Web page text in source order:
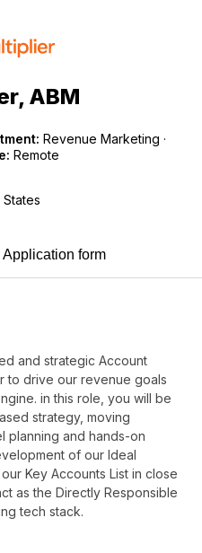
ABM
Revenue Marketing ·
Remote
Application form
and strategic Account
to drive our revenue goals
in this role, you will be
strategy, moving
planning and hands-on
of our Ideal
Key Accounts List in close
as the Directly Responsible
tech stack.